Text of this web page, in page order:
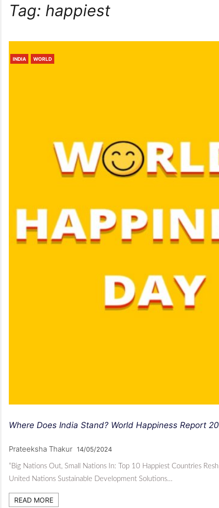
Tag: happiest
INDIA WORLD
Where Does India Stand? World Happiness Report
Prateeksha Thakur 14/05/2024
“Big Nations Out, Small Nations In: Top 10 Happiest Countries
United Nations Sustainable Development Solutions…
READ MORE